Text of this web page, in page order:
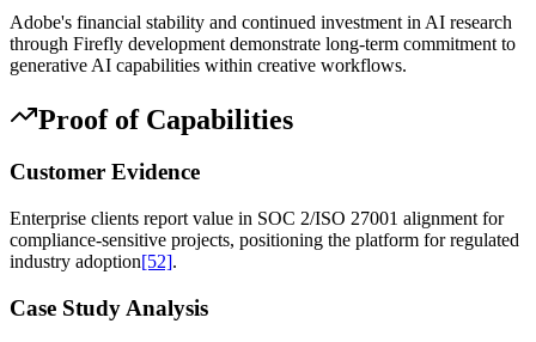
Adobe's financial stability and continued investment in AI research
through Firefly development demonstrate long-term commitment to
generative AI capabilities within creative workflows.
Proof of Capabilities
Customer Evidence
Enterprise clients report value in SOC 2/ISO 27001 alignment for
compliance-sensitive projects, positioning the platform for regulated
industry adoption[52].
Case Study Analysis